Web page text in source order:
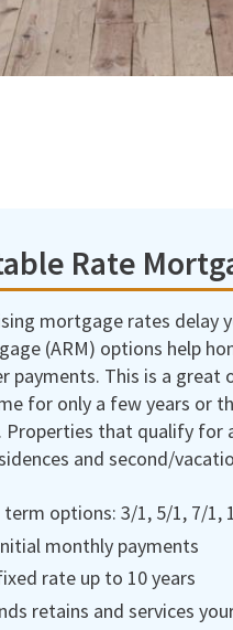
Rate
mortgage rates delay
(ARM) options help
payments. This is a great
for only a few years or
that qualify for
and second/
term options: 3/1, 5/1, 7/1,
monthly payments
rate up to 10 years
retains and services